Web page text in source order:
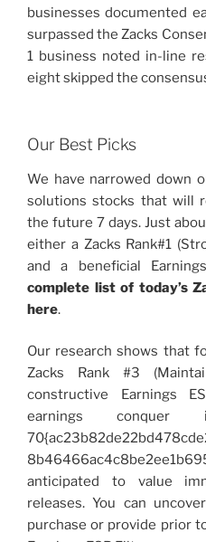
businesses documented
surpassed the Zacks
1 business noted in-line
eight skipped the
Our Best Picks
We have narrowed down
solutions stocks that will
the future 7 days. Just
either a Zacks Rank#1
and a beneficial
complete list of today’s
here.
Our research shows that
Zacks Rank #3
constructive Earnings
earnings
anticipated to value
releases. You can
purchase or provide prior